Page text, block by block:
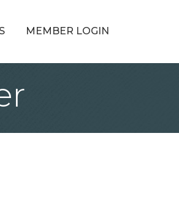
MEMBER LOGIN